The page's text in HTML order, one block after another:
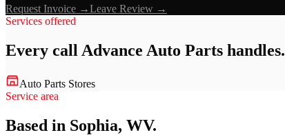
Request Invoice →Leave Review →
Services offered
Every call Advance Auto Parts handles.
Auto Parts Stores
Service area
Based in Sophia, WV.